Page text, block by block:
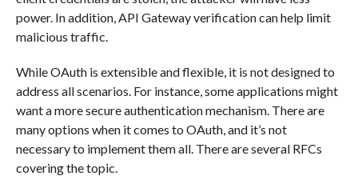
power. In addition, API Gateway verification can help limit
malicious traffic.
While OAuth is extensible and flexible, it is not designed to
address all scenarios. For instance, some applications might
want a more secure authentication mechanism. There are
many options when it comes to OAuth, and it’s not
necessary to implement them all. There are several RFCs
covering the topic.